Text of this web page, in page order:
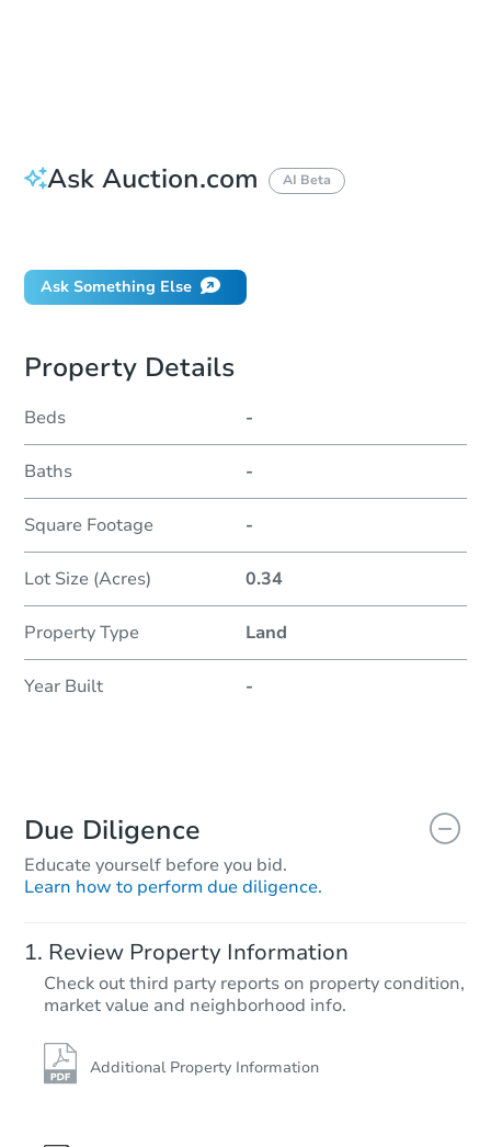
Ask Auction.com AI Beta
Ask Something Else
Property Details
Beds -
Baths -
Square Footage -
Lot Size (Acres) 0.34
Property Type Land
Year Built -
Due Diligence
Educate yourself before you bid.
Learn how to perform due diligence.
Review Property Information
Check out third party reports on property condition,
market value and neighborhood info.
Additional Property Information